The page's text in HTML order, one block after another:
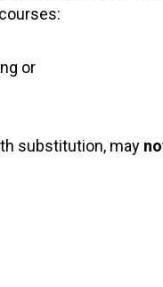
or
substitution, may